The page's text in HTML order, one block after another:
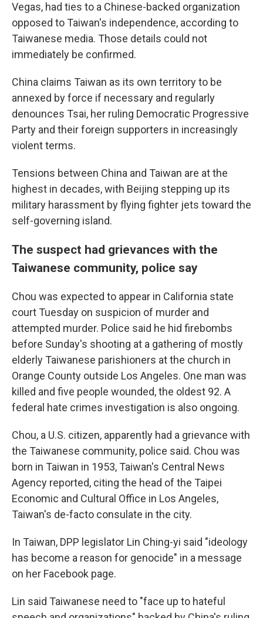
Vegas, had ties to a Chinese-backed organization
opposed to Taiwan's independence, according to
Taiwanese media. Those details could not
immediately be confirmed.
China claims Taiwan as its own territory to be
annexed by force if necessary and regularly
denounces Tsai, her ruling Democratic Progressive
Party and their foreign supporters in increasingly
violent terms.
Tensions between China and Taiwan are at the
highest in decades, with Beijing stepping up its
military harassment by flying fighter jets toward the
self-governing island.
The suspect had grievances with the
Taiwanese community, police say
Chou was expected to appear in California state
court Tuesday on suspicion of murder and
attempted murder. Police said he hid firebombs
before Sunday's shooting at a gathering of mostly
elderly Taiwanese parishioners at the church in
Orange County outside Los Angeles. One man was
killed and five people wounded, the oldest 92. A
federal hate crimes investigation is also ongoing.
Chou, a U.S. citizen, apparently had a grievance with
the Taiwanese community, police said. Chou was
born in Taiwan in 1953, Taiwan's Central News
Agency reported, citing the head of the Taipei
Economic and Cultural Office in Los Angeles,
Taiwan's de-facto consulate in the city.
In Taiwan, DPP legislator Lin Ching-yi said "ideology
has become a reason for genocide" in a message
on her Facebook page.
Lin said Taiwanese need to "face up to hateful